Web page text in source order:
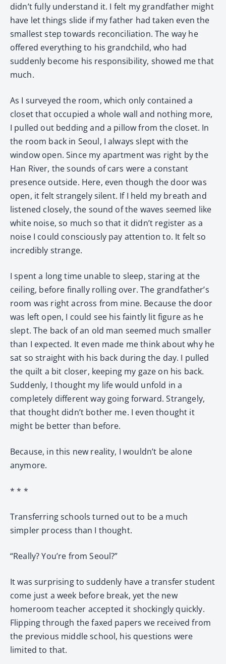
didn’t fully understand it. I felt my grandfather might
have let things slide if my father had taken even the
smallest step towards reconciliation. The way he
offered everything to his grandchild, who had
suddenly become his responsibility, showed me that
much.
As I surveyed the room, which only contained a
closet that occupied a whole wall and nothing more,
I pulled out bedding and a pillow from the closet. In
the room back in Seoul, I always slept with the
window open. Since my apartment was right by the
Han River, the sounds of cars were a constant
presence outside. Here, even though the door was
open, it felt strangely silent. If I held my breath and
listened closely, the sound of the waves seemed like
white noise, so much so that it didn’t register as a
noise I could consciously pay attention to. It felt so
incredibly strange.
I spent a long time unable to sleep, staring at the
ceiling, before finally rolling over. The grandfather’s
room was right across from mine. Because the door
was left open, I could see his faintly lit figure as he
slept. The back of an old man seemed much smaller
than I expected. It even made me think about why he
sat so straight with his back during the day. I pulled
the quilt a bit closer, keeping my gaze on his back.
Suddenly, I thought my life would unfold in a
completely different way going forward. Strangely,
that thought didn’t bother me. I even thought it
might be better than before.
Because, in this new reality, I wouldn’t be alone
anymore.
* * *
Transferring schools turned out to be a much
simpler process than I thought.
“Really? You’re from Seoul?”
It was surprising to suddenly have a transfer student
come just a week before break, yet the new
homeroom teacher accepted it shockingly quickly.
Flipping through the faxed papers we received from
the previous middle school, his questions were
limited to that.